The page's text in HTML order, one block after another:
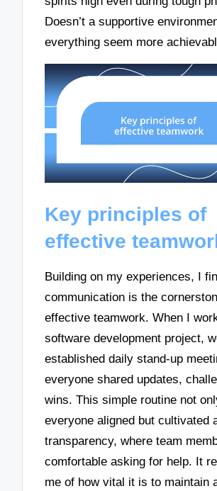
Doesn’t a supportive
everything seem more
Key principles of
effective
Building on my experiences, I
communication is the
effective teamwork. When I
software development project,
established daily stand-up
everyone shared updates,
wins. This simple routine not
everyone aligned but cultivated
transparency, where team
comfortable asking for help. It
me of how vital it is to maintain